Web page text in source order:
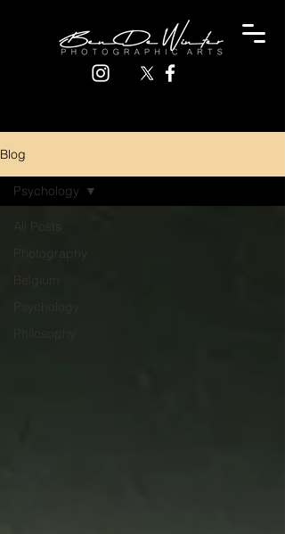
Blog
All Posts
Photography
Belgium
Psychology